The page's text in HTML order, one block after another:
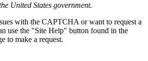
United States government.
with the CAPTCHA or want to request a
use the "Site Help" button found in the
to make a request.